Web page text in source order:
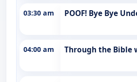
03:30 am POOF! Bye Bye
04:00 am Through the Bible